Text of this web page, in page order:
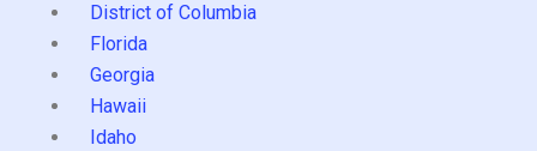
District of Columbia
Florida
Georgia
Hawaii
Idaho